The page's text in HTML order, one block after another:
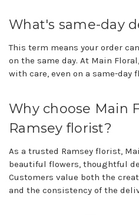
What's same-day
This term means your order
on the same day. At Main
with care, even on a same-day
Why choose Main
Ramsey florist?
As a trusted Ramsey florist,
beautiful flowers, thoughtful
Customers value both the
and the consistency of the